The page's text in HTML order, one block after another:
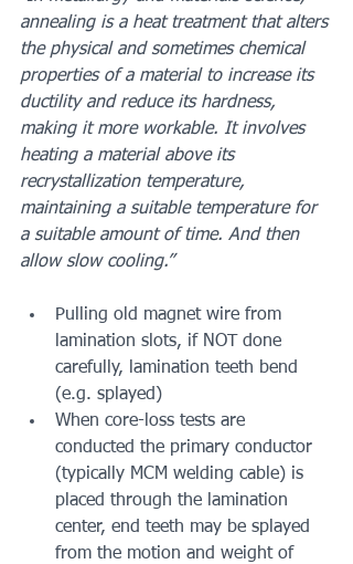
annealing is a heat treatment that alters
the physical and sometimes chemical
properties of a material to increase its
ductility and reduce its hardness,
making it more workable. It involves
heating a material above its
recrystallization temperature,
maintaining a suitable temperature for
a suitable amount of time. And then
allow slow cooling.”
Pulling old magnet wire from
lamination slots, if NOT done
carefully, lamination teeth bend
(e.g. splayed)
When core-loss tests are
conducted the primary conductor
(typically MCM welding cable) is
placed through the lamination
center, end teeth may be splayed
from the motion and weight of